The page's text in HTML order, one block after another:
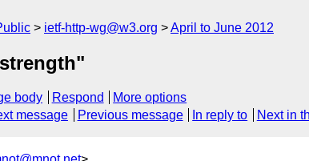
ietf-http-wg@w3.org April to June 2012
body Respond
More options
message Previous message In reply to Next in